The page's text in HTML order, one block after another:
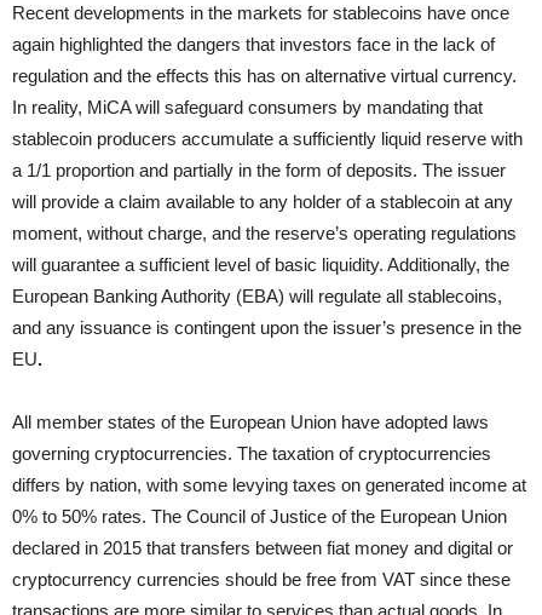
Recent developments in the markets for stablecoins have once
again highlighted the dangers that investors face in the lack of
regulation and the effects this has on alternative virtual currency.
In reality, MiCA will safeguard consumers by mandating that
stablecoin producers accumulate a sufficiently liquid reserve with
a 1/1 proportion and partially in the form of deposits. The issuer
will provide a claim available to any holder of a stablecoin at any
moment, without charge, and the reserve’s operating regulations
will guarantee a sufficient level of basic liquidity. Additionally, the
European Banking Authority (EBA) will regulate all stablecoins,
and any issuance is contingent upon the issuer’s presence in the
EU.
All member states of the European Union have adopted laws
governing cryptocurrencies. The taxation of cryptocurrencies
differs by nation, with some levying taxes on generated income at
0% to 50% rates. The Council of Justice of the European Union
declared in 2015 that transfers between fiat money and digital or
cryptocurrency currencies should be free from VAT since these
transactions are more similar to services than actual goods. In